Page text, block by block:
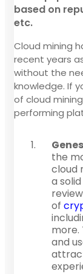
based on
etc.
Cloud mining
recent years
without the
knowledge. If
of cloud
performing
the
cloud
a
of
and